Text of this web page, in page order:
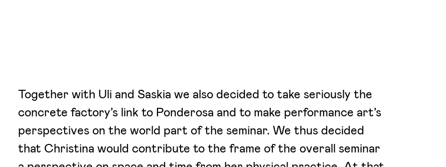
Together with Uli and Saskia we also decided to take seriously the
concrete factory’s link to Ponderosa and to make performance art’s
perspectives on the world part of the seminar. We thus decided
that Christina would contribute to the frame of the overall seminar